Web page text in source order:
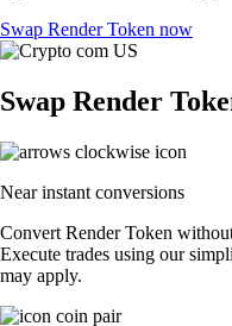
Swap Render Token now
Swap Render
Near instant conversions
Convert Render Token
Execute trades using our
may apply.